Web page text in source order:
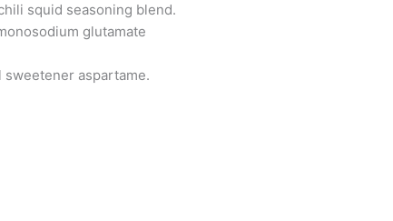
squid seasoning blend.
glutamate
aspartame.